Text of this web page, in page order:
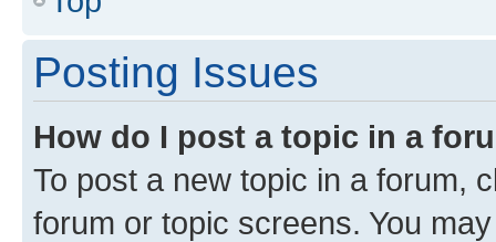
Posting Issues
How do I post a topic in a
To post a new topic in a forum,
forum or topic screens. You